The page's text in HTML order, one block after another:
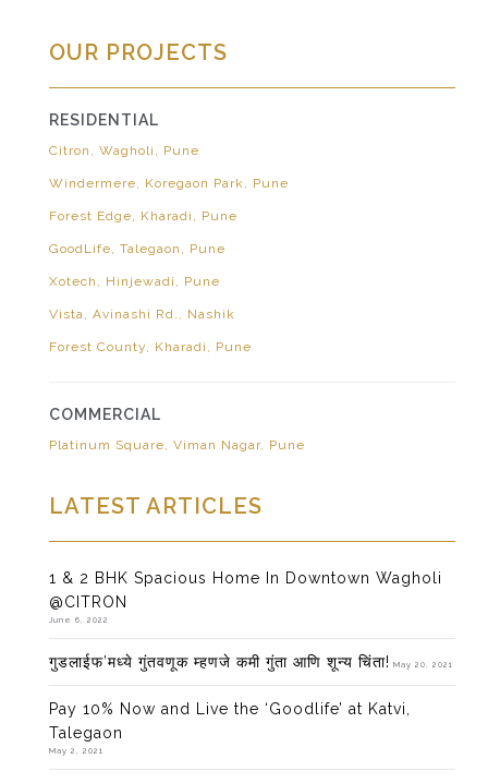
OUR PROJECTS
RESIDENTIAL
Citron, Wagholi, Pune
Windermere, Koregaon Park, Pune
Forest Edge, Kharadi, Pune
GoodLife, Talegaon, Pune
Xotech, Hinjewadi, Pune
Vista, Avinashi Rd., Nashik
Forest County, Kharadi, Pune
COMMERCIAL
Platinum Square, Viman Nagar, Pune
LATEST ARTICLES
1 & 2 BHK Spacious Home In Downtown Wagholi
@CITRON
June 6, 2022
गुडलाईफ’मध्ये गुंतवणूक म्हणजे कमी गुंता आणि शून्य चिंता! May 20, 2021
Pay 10% Now and Live the ‘Goodlife’ at Katvi,
Talegaon
May 2, 2021